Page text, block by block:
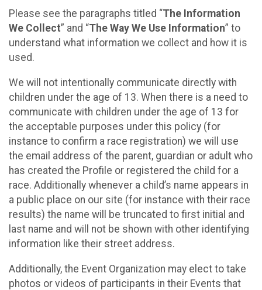
Please see the paragraphs titled “The Information
We Collect” and “The Way We Use Information” to
understand what information we collect and how it is
used.
We will not intentionally communicate directly with
children under the age of 13. When there is a need to
communicate with children under the age of 13 for
the acceptable purposes under this policy (for
instance to confirm a race registration) we will use
the email address of the parent, guardian or adult who
has created the Profile or registered the child for a
race. Additionally whenever a child’s name appears in
a public place on our site (for instance with their race
results) the name will be truncated to first initial and
last name and will not be shown with other identifying
information like their street address.
Additionally, the Event Organization may elect to take
photos or videos of participants in their Events that